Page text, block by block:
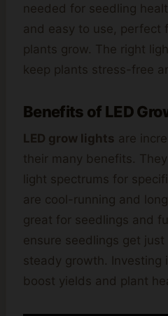
needed for seedling
and easy to use, perfect
plants grow. The right
keep plants stress-free
Benefits of LED
LED grow lights are
their many benefits.
light spectrums for
are cool-running and
great for seedlings and
ensure seedlings get
steady growth. Investing
boost yields and plant